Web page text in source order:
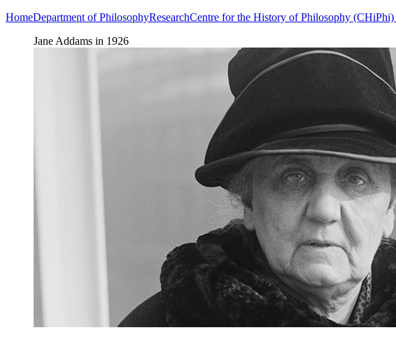
HomeDepartment of PhilosophyResearchCentre for the History of Philosophy (CHiPhi)
Jane Addams in 1926